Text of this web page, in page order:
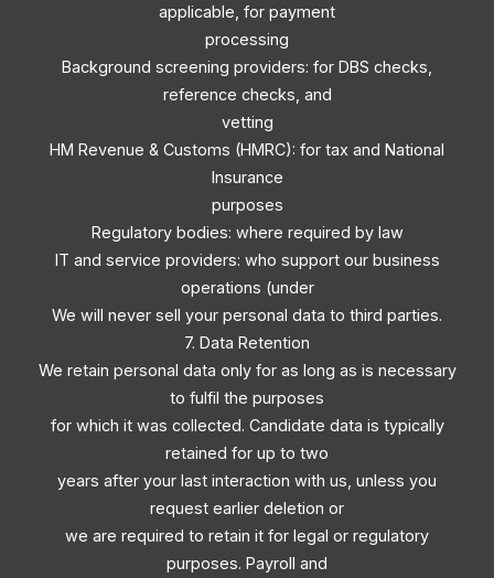
applicable, for payment
processing
Background screening providers: for DBS checks,
reference checks, and
vetting
HM Revenue & Customs (HMRC): for tax and National
Insurance
purposes
Regulatory bodies: where required by law
IT and service providers: who support our business
operations (under
We will never sell your personal data to third parties.
7. Data Retention
We retain personal data only for as long as is necessary
to fulfil the purposes
for which it was collected. Candidate data is typically
retained for up to two
years after your last interaction with us, unless you
request earlier deletion or
we are required to retain it for legal or regulatory
purposes. Payroll and